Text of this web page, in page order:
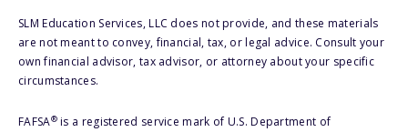
SLM Education Services, LLC does not provide, and these materials
are not meant to convey, financial, tax, or legal advice. Consult your
own financial advisor, tax advisor, or attorney about your specific
circumstances.
FAFSA®is a registered service mark of U.S. Department of